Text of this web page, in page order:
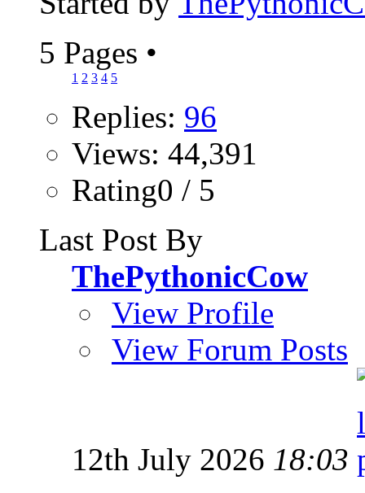
5 Pages •
1 2 3 4 5
Replies: 96
Views: 44,391
Rating0 / 5
Last Post By
ThePythonicCow
View Profile
View Forum Posts
12th July 2026 18:03